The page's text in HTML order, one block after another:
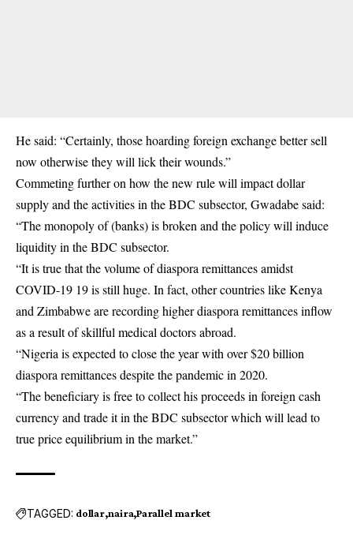
He said: “Certainly, those hoarding foreign exchange better sell
now otherwise they will lick their wounds.”
Commeting further on how the new rule will impact dollar
supply and the activities in the BDC subsector, Gwadabe said:
“The monopoly of (banks) is broken and the policy will induce
liquidity in the BDC subsector.
“It is true that the volume of diaspora remittances amidst
COVID-19 19 is still huge. In fact, other countries like Kenya
and Zimbabwe are recording higher diaspora remittances inflow
as a result of skillful medical doctors abroad.
“Nigeria is expected to close the year with over $20 billion
diaspora remittances despite the pandemic in 2020.
“The beneficiary is free to collect his proceeds in foreign cash
currency and trade it in the BDC subsector which will lead to
true price equilibrium in the market.”
TAGGED: dollar naira Parallel market